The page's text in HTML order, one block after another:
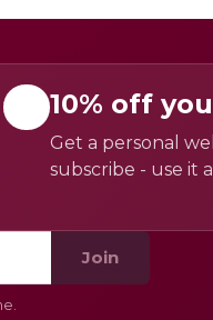
10% off
Get a personal
subscribe - use it
Join